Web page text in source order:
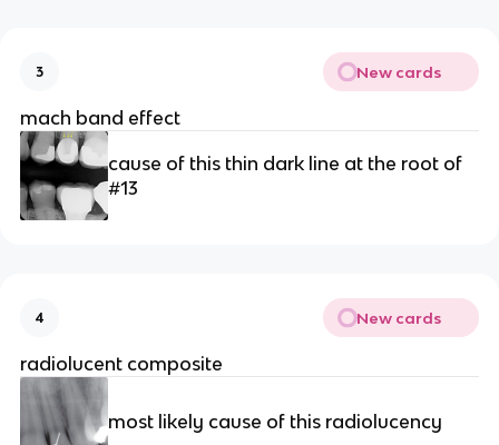
3 New cards
mach band effect
cause of this thin dark line at the root of
#13
4 New cards
radiolucent composite
most likely cause of this radiolucency